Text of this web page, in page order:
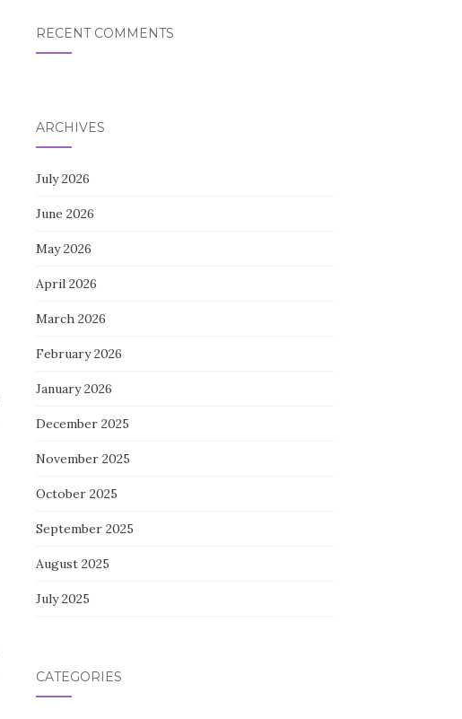
RECENT COMMENTS
ARCHIVES
July 2026
June 2026
May 2026
April 2026
March 2026
February 2026
January 2026
December 2025
November 2025
October 2025
September 2025
August 2025
July 2025
CATEGORIES